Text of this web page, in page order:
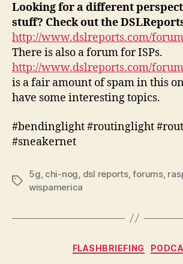
Looking for a different
stuff? Check out the
http://www.dslreports.com/
There is also a forum for ISPs.
http://www.dslreports.com/
is a fair amount of spam in this
have some interesting topics.
#bendinglight #routinglight
#sneakernet
Tags
5g chi-nog dsl reports,forums,
wispamerica
FLASHBRIEFING